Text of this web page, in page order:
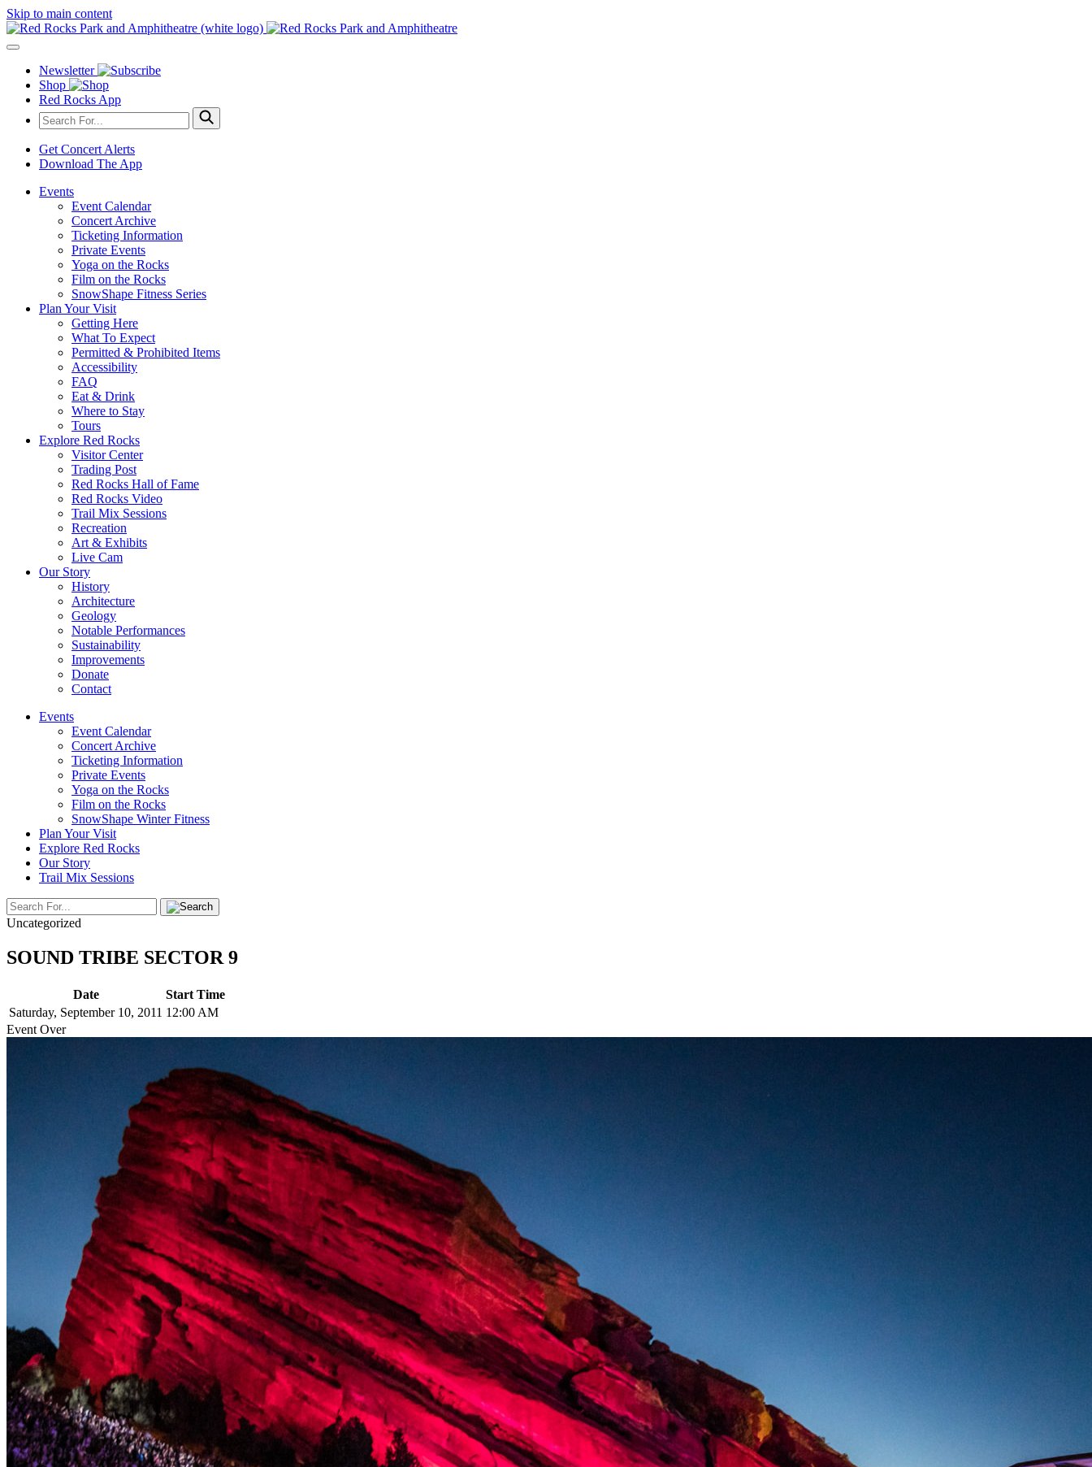
Skip to main content
Newsletter
Shop
Red Rocks App
Get Concert Alerts
Download The App
Events
Event Calendar
Concert Archive
Ticketing Information
Private Events
Yoga on the Rocks
Film on the Rocks
SnowShape Fitness Series
Plan Your Visit
Getting Here
What To Expect
Permitted & Prohibited Items
Accessibility
FAQ
Eat & Drink
Where to Stay
Tours
Explore Red Rocks
Visitor Center
Trading Post
Red Rocks Hall of Fame
Red Rocks Video
Trail Mix Sessions
Recreation
Art & Exhibits
Live Cam
Our Story
History
Architecture
Geology
Notable Performances
Sustainability
Improvements
Donate
Contact
Events
Event Calendar
Concert Archive
Ticketing Information
Private Events
Yoga on the Rocks
Film on the Rocks
SnowShape Winter Fitness
Plan Your Visit
Explore Red Rocks
Our Story
Trail Mix Sessions
Uncategorized
SOUND TRIBE SECTOR 9
Date
Start Time
Saturday, September 10, 2011 12:00 AM
Event Over